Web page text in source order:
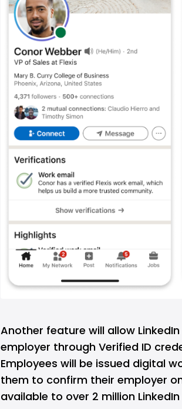
Another feature will allow
employer through Verified ID
Employees will be issued digital
them to confirm their employer
available to over 2 million